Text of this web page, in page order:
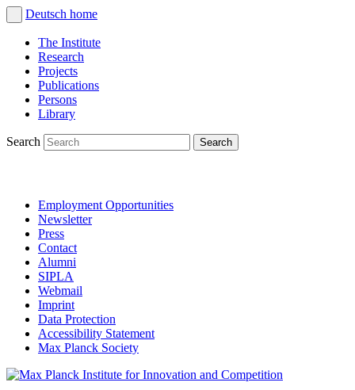
Deutsch home
The Institute
Research
Projects
Publications
Persons
Library
Search
Employment Opportunities
Newsletter
Press
Contact
Alumni
SIPLA
Webmail
Imprint
Data Protection
Accessibility Statement
Max Planck Society